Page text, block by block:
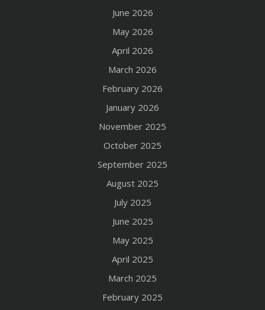
June 2026
May 2026
April 2026
March 2026
February 2026
January 2026
November 2025
October 2025
September 2025
August 2025
July 2025
June 2025
May 2025
April 2025
March 2025
February 2025